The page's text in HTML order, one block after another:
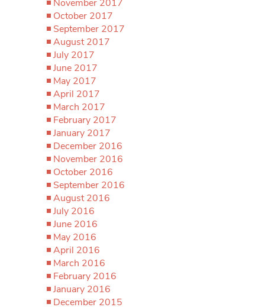
November 2017
October 2017
September 2017
August 2017
July 2017
June 2017
May 2017
April 2017
March 2017
February 2017
January 2017
December 2016
November 2016
October 2016
September 2016
August 2016
July 2016
June 2016
May 2016
April 2016
March 2016
February 2016
January 2016
December 2015